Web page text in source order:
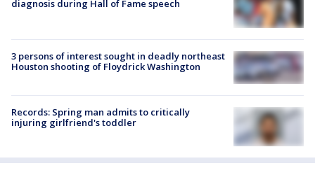
diagnosis during Hall of Fame speech
3 persons of interest sought in deadly northeast
Houston shooting of Floydrick Washington
Records: Spring man admits to critically
injuring girlfriend's toddler